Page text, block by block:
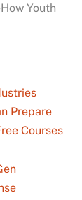
Youth
Prepare
Courses